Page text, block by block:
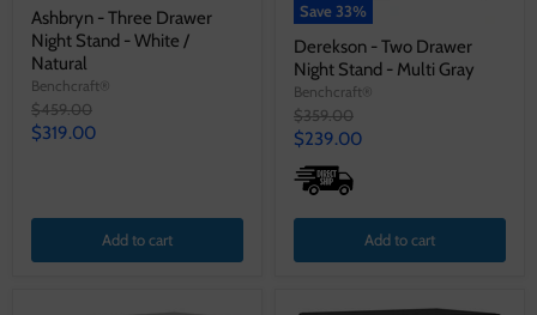
Ashbryn - Three Drawer
Night Stand - White /
Natural
Benchcraft®
Original
price
$459.00
Current
$319.00
Add to cart
Save 33%
Derekson - Two Drawer
Night Stand - Multi Gray
Benchcraft®
Original
price
$359.00
Current
price
$239.00
Add to cart